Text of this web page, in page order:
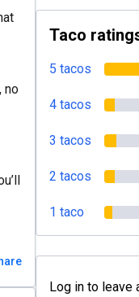
no
Taco
5 tacos
4 tacos
3 tacos
2 tacos
1 taco
Log in to leave